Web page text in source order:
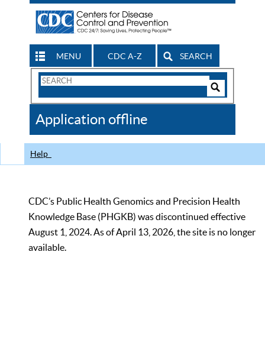
MENU CDC A-Z SEARCH
Search
CDC
Application offline
Help
CDC’s Public Health Genomics and Precision Health
Knowledge Base (PHGKB) was discontinued effective
August 1, 2024. As of April 13, 2026, the site is no longer
available.